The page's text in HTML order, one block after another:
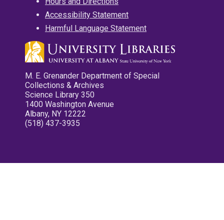
Accessibility Statement
Harmful Language Statement
M. E. Grenander Department of Special
Collections & Archives
Science Library 350
1400 Washington Avenue
Albany, NY 12222
(518) 437-3935